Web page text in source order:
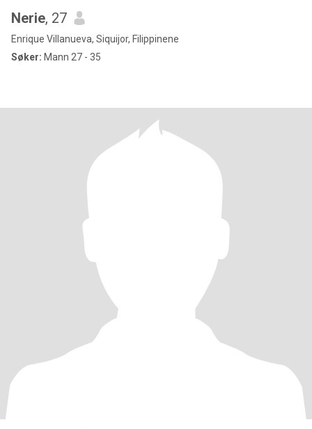
Nerie, 27
Enrique Villanueva, Siquijor, Filippinene
Søker: Mann 27 - 35